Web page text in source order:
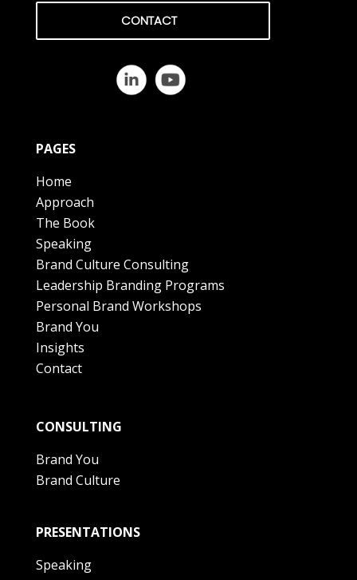
CONTACT
PAGES
Home
Approach
The Book
Speaking
Brand Culture Consulting
Leadership Branding Programs
Personal Brand Workshops
Brand You
Insights
Contact
CONSULTING
Brand You
Brand Culture
PRESENTATIONS
Speaking